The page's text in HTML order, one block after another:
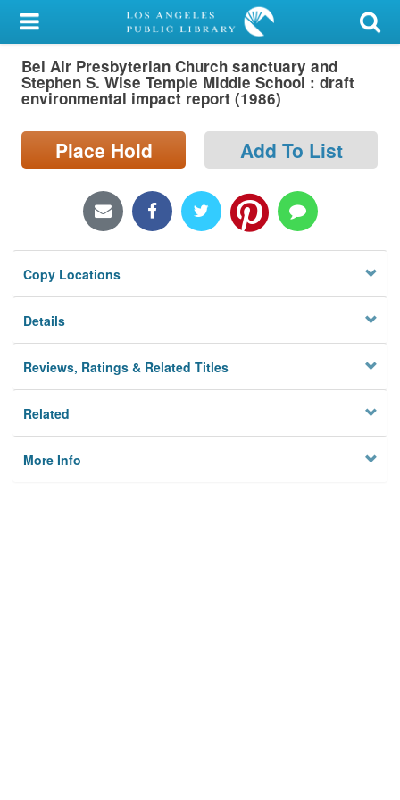
My Account
Library Card
Sign In
Search
Locations/Hours (external
Bel Air Presbyterian Church sanctuary and
Stephen S. Wise Temple Middle School : draft
environmental impact report (1986)
Place Hold Add To List
Copy Locations
Details
Reviews, Ratings & Related Titles
Related
More Info